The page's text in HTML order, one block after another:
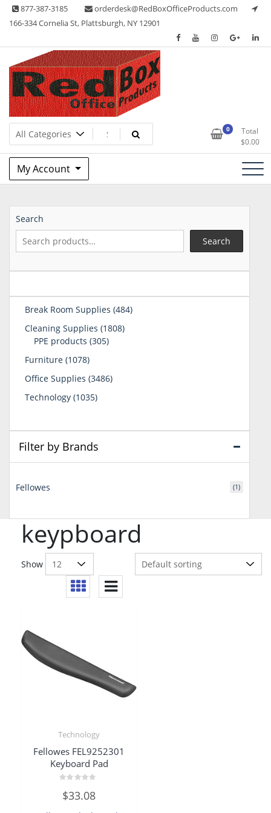
Skip 877-387-3185
orderdesk@RedBoxOfficeProducts.com
166-334 Cornelia St, Plattsburgh, NY 12901
Red Box Office Products
Lots of Office Supplies 0
Total
$0.00
My Account
keypboard
Show
Technology
Fellowes FEL9252301
Keyboard Pad
0
out
$33.08
Search
Search
Break Room Supplies 484484
Cleaning Supplies 18081808
PPE products 305305
Furniture 10781078
Office Supplies 34863486
Technology 10351035
Filter by Brands
Fellowes (1)